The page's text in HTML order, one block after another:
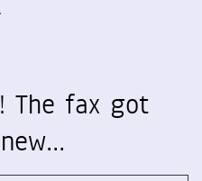
The fax got